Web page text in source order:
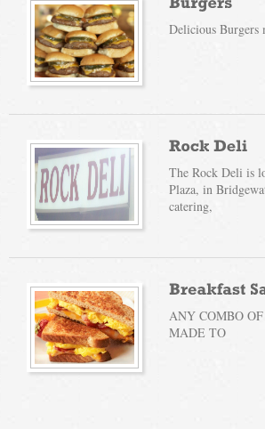
Delicious Burgers made to
The Rock Deli is located in
Plaza, in Bridgewater, NJ.
catering,
ANY COMBO OF
MADE TO